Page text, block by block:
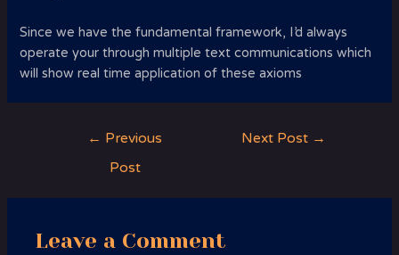
Since we have the fundamental framework, I’d always
operate your through multiple text communications which
will show real time application of these axioms
← Previous
Post
Next Post →
Leave a Comment